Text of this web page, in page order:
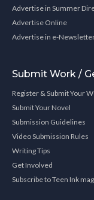
Advertise in Summer
Advertise Online
Advertise in e-
Submit Work /
Register & Submit Your
Submit Your Novel
Submission Guidelines
Video Submission Rules
Writing Tips
Get Involved
Subscribe to Teen Ink